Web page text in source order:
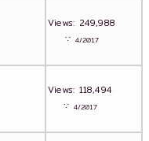
Views: 249,988
∵ 4/2017
Views: 118,494
∵ 4/2017